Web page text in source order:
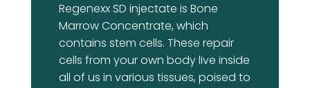
Regenexx SD injectate is Bone
Marrow Concentrate, which
contains stem cells. These repair
cells from your own body live inside
all of us in various tissues, poised to